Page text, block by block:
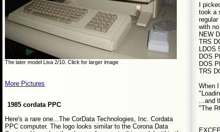
The later model Lisa 2/10. Click for larger image
More Pictures
1985 cordata PPC
Here's a rare one...The CorData Technologies, Inc. Cordata
PPC computer. The logo looks similar to the Corona Data
I
took a
with
NEW
TRS
LDOS
DOS
DOS
TRS
When
...and
"The